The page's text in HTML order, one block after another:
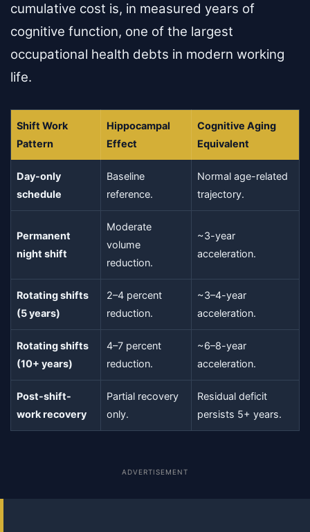
cumulative cost is, in measured years of
cognitive function, one of the largest
occupational health debts in modern working
life.
Shift Work
Pattern
Hippocampal
Effect
Cognitive Aging
Equivalent
Day-only
schedule
Baseline
reference.
Normal age-related
trajectory.
Permanent
night shift
Moderate
volume
reduction.
~3-year
acceleration.
Rotating shifts
(5 years)
2–4 percent
reduction.
~3–4-year
acceleration.
Rotating shifts
(10+ years)
4–7 percent
reduction.
~6–8-year
acceleration.
Post-shift-
work recovery
Partial recovery
only.
Residual deficit
persists 5+ years.
ADVERTISEMENT